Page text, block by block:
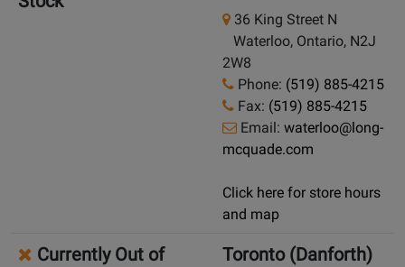
36 King Street N
Waterloo, Ontario, N2J
2W8
Phone: (519) 885-4215
Fax: (519) 885-4215
Email: waterloo@long-
mcquade.com
Click here for store hours
and map
Currently Out of
Toronto (Danforth)